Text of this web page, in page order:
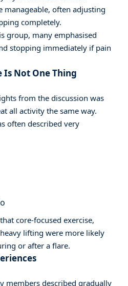
manageable, often adjusting
completely.
group, many emphasised
stopping immediately if pain
Is Not One Thing
from the discussion was
all activity the same way.
often described very
core-focused exercise,
lifting were more likely
or after a flare.
members described gradually